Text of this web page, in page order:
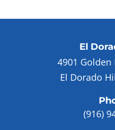
El
4901
El Dorado
(916)